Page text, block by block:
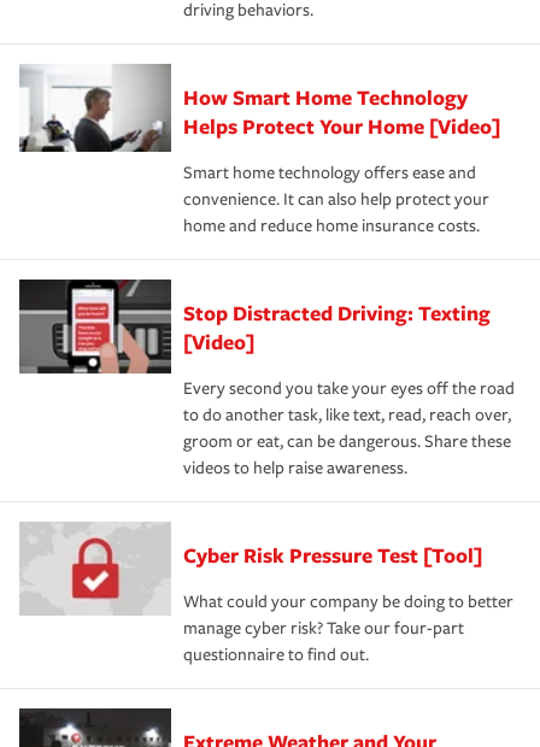
driving behaviors.
How Smart Home Technology
Helps Protect Your Home [Video]
Smart home technology offers ease and
convenience. It can also help protect your
home and reduce home insurance costs.
Stop Distracted Driving: Texting
[Video]
Every second you take your eyes off the road
to do another task, like text, read, reach over,
groom or eat, can be dangerous. Share these
videos to help raise awareness.
Cyber Risk Pressure Test [Tool]
What could your company be doing to better
manage cyber risk? Take our four-part
questionnaire to find out.
Extreme Weather and Your